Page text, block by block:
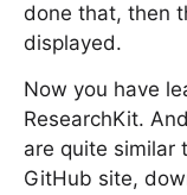
done that, then
displayed.
Now you have
ResearchKit.
are quite similar
GitHub site,